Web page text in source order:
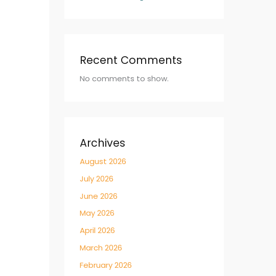
Recent Comments
No comments to show.
Archives
August 2026
July 2026
June 2026
May 2026
April 2026
March 2026
February 2026